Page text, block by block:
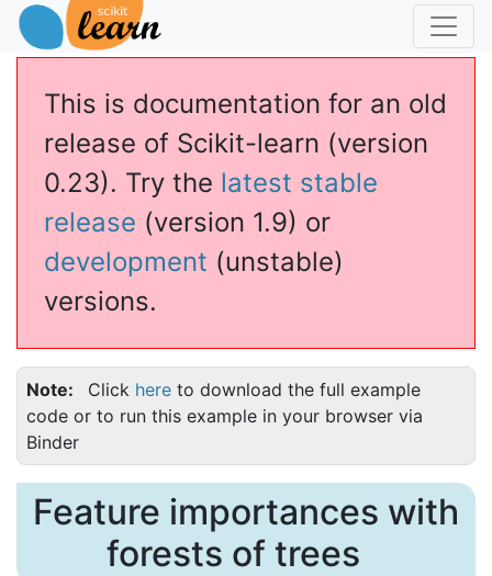
This is documentation for an old
release of Scikit-learn (version
0.23). Try the latest stable
release (version 1.9) or
development (unstable)
versions.
Note Click here to download the full example
code or to run this example in your browser via
Binder
Feature importances with
forests of trees